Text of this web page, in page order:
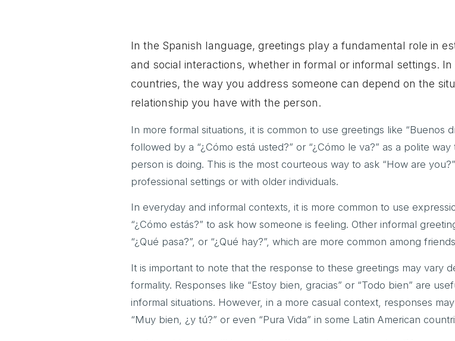
In the Spanish language, greetings play a fundamental role in
and social interactions, whether in formal or informal settings. In
countries, the way you address someone can depend on the
relationship you have with the person.
In more formal situations, it is common to use greetings like “Buenos
followed by a “¿Cómo está usted?” or “¿Cómo le va?” as a polite
person is doing. This is the most courteous way to ask “How are
professional settings or with older individuals.
In everyday and informal contexts, it is more common to use
“¿Cómo estás?” to ask how someone is feeling. Other informal
“¿Qué pasa?”, or “¿Qué hay?”, which are more common among
It is important to note that the response to these greetings may vary
formality. Responses like “Estoy bien, gracias” or “Todo bien” are
informal situations. However, in a more casual context, responses
“Muy bien, ¿y tú?” or even “Pura Vida” in some Latin American